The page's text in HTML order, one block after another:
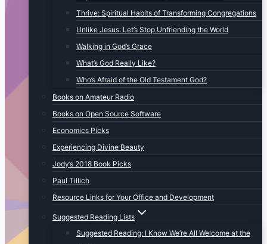
Thrive: Spiritual Habits of Transforming Congregations
Unlike Jesus: Let’s Stop Unfriending the World
Walking in God’s Grace
What’s God Really Like?
Who’s Afraid of the Old Testament God?
Books on Amateur Radio
Books on Open Source Software
Economics Picks
Experiencing Divine Beauty
Jody’s 2018 Book Picks
Paul Tillich
Resource Links for Your Office and Development
Suggested Reading Lists
Suggested Reading: I Know We’re All Welcome at the